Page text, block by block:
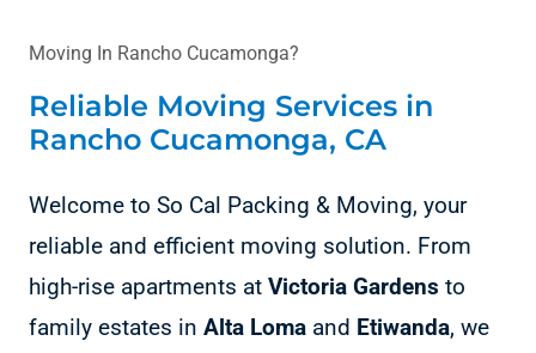
Moving In Rancho Cucamonga?
Reliable Moving Services in
Rancho Cucamonga, CA
Welcome to So Cal Packing & Moving, your
reliable and efficient moving solution. From
high-rise apartments at Victoria Gardens to
family estates in Alta Loma and Etiwanda, we